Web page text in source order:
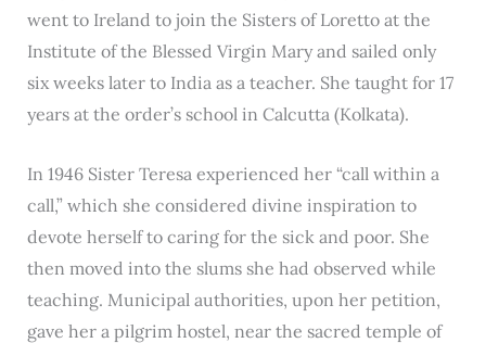
went to Ireland to join the Sisters of Loretto at the
Institute of the Blessed Virgin Mary and sailed only
six weeks later to India as a teacher. She taught for 17
years at the order’s school in Calcutta (Kolkata).
In 1946 Sister Teresa experienced her “call within a
call,” which she considered divine inspiration to
devote herself to caring for the sick and poor. She
then moved into the slums she had observed while
teaching. Municipal authorities, upon her petition,
gave her a pilgrim hostel, near the sacred temple of